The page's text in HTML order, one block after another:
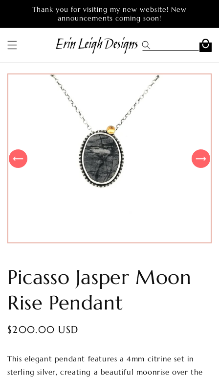
Skip toThank you for visiting my new website! New
announcements coming soon!
Cart
Picasso Jasper Moon
Rise Pendant
Regular
$200.00 USD
This elegant pendant features a 4mm citrine set in
sterling silver, creating a beautiful moonrise over the